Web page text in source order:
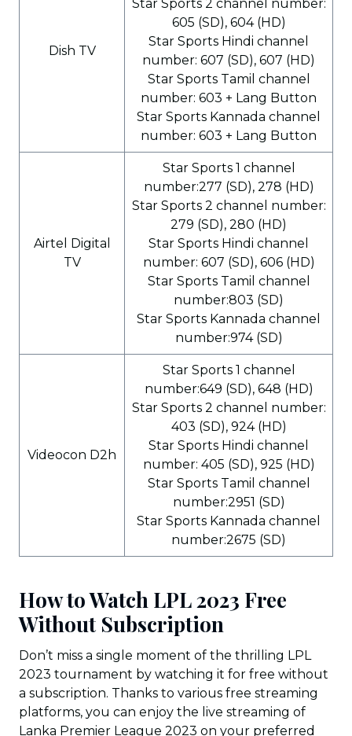
Dish TV
Star Sports 2 channel number:
605 (SD), 604 (HD)
Star Sports Hindi channel
number: 607 (SD), 607 (HD)
Star Sports Tamil channel
number: 603 + Lang Button
Star Sports Kannada channel
number: 603 + Lang Button
Airtel Digital
TV
Star Sports 1 channel
number:277 (SD), 278 (HD)
Star Sports 2 channel number:
279 (SD), 280 (HD)
Star Sports Hindi channel
number: 607 (SD), 606 (HD)
Star Sports Tamil channel
number:803 (SD)
Star Sports Kannada channel
number:974 (SD)
Videocon D2h
Star Sports 1 channel
number:649 (SD), 648 (HD)
Star Sports 2 channel number:
403 (SD), 924 (HD)
Star Sports Hindi channel
number: 405 (SD), 925 (HD)
Star Sports Tamil channel
number:2951 (SD)
Star Sports Kannada channel
number:2675 (SD)
How to Watch LPL 2023 Free
Without Subscription
Don’t miss a single moment of the thrilling LPL
2023 tournament by watching it for free without
a subscription. Thanks to various free streaming
platforms, you can enjoy the live streaming of
Lanka Premier League 2023 on your preferred